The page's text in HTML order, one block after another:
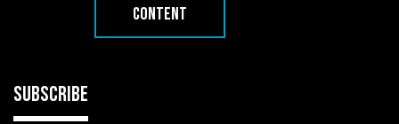
CONTENT
SUBSCRIBE